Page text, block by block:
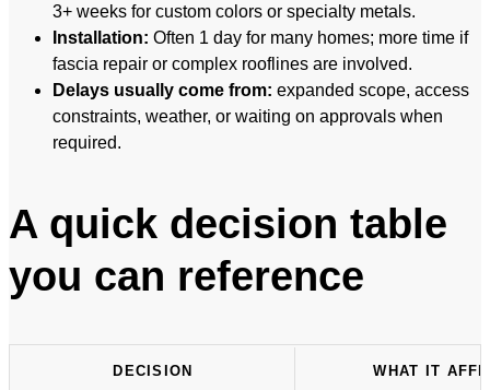
3+ weeks for custom colors or specialty metals.
Installation: Often 1 day for many homes; more time if
fascia repair or complex rooflines are involved.
Delays usually come from: expanded scope, access
constraints, weather, or waiting on approvals when
required.
A quick decision table
you can reference
DECISION WHAT IT